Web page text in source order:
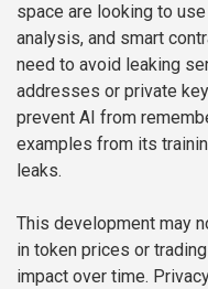
space are looking to
analysis, and smart
need to avoid leaking
addresses or private
prevent AI from
examples from its
leaks.
This development may
in token prices or
impact over time.